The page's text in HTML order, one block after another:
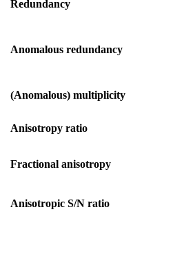
Redundancy
Anomalous redundancy
(Anomalous) multiplicity
Anisotropy ratio
Fractional anisotropy
Anisotropic S/N ratio